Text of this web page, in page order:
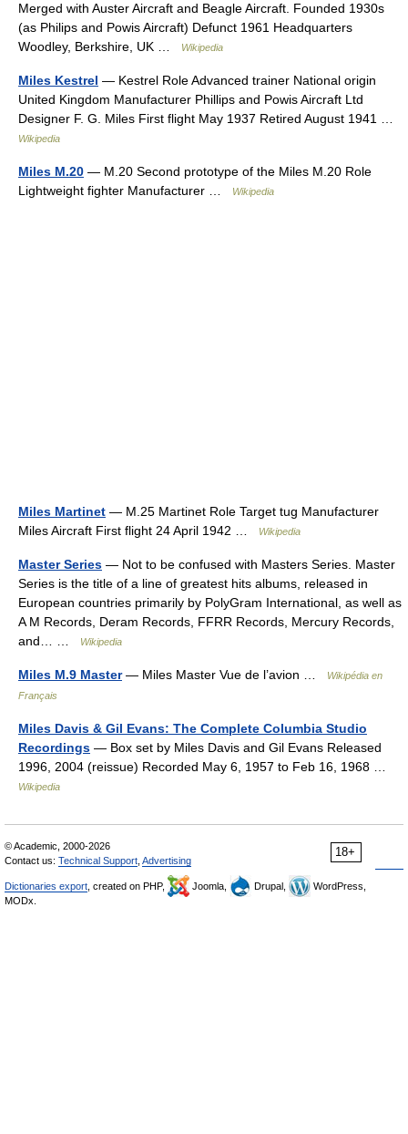
Merged with Auster Aircraft and Beagle Aircraft. Founded 1930s
(as Philips and Powis Aircraft) Defunct 1961 Headquarters
Woodley, Berkshire, UK …
Wikipedia
Miles Kestrel — Kestrel Role Advanced trainer National origin
United Kingdom Manufacturer Phillips and Powis Aircraft Ltd
Designer F. G. Miles First flight May 1937 Retired August 1941 …
Wikipedia
Miles M.20 — M.20 Second prototype of the Miles M.20 Role
Lightweight fighter Manufacturer …
Wikipedia
Miles Martinet — M.25 Martinet Role Target tug Manufacturer
Miles Aircraft First flight 24 April 1942 …
Wikipedia
Master Series — Not to be confused with Masters Series. Master
Series is the title of a line of greatest hits albums, released in
European countries primarily by PolyGram International, as well as
A M Records, Deram Records, FFRR Records, Mercury Records,
and… …
Wikipedia
Miles M.9 Master— Miles Master Vue de l’avion …
Wikipédia en
Français
Miles Davis & Gil Evans: The Complete Columbia Studio
Recordings — Box set by Miles Davis and Gil Evans Released
1996, 2004 (reissue) Recorded May 6, 1957 to Feb 16, 1968 …
Wikipedia
18+
© Academic, 2000-2026
Contact us: Technical Support Advertising
Dictionaries export , created on PHP, Joomla, Drupal,
WordPress,
MODx.